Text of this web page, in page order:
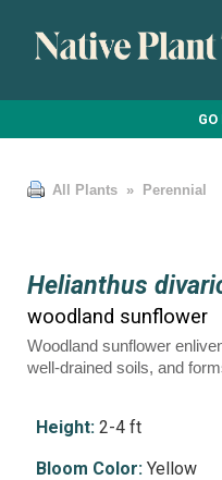
All Plants » Perennial
Helianthus
woodland sunflower
Woodland sunflower
well-drained soils, and
Height:2-4 ft
Bloom Color:Yellow